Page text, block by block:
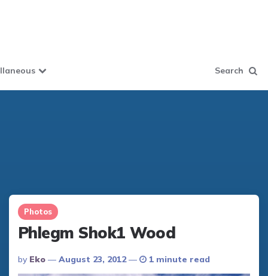
Search
Photos
Phlegm Shok1 Wood
Posted
By
By Eko August 23, 2012 1 minute read